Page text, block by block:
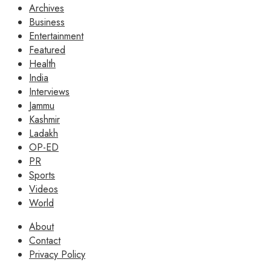
Archives
Business
Entertainment
Featured
Health
India
Interviews
Jammu
Kashmir
Ladakh
OP-ED
PR
Sports
Videos
World
About
Contact
Privacy Policy